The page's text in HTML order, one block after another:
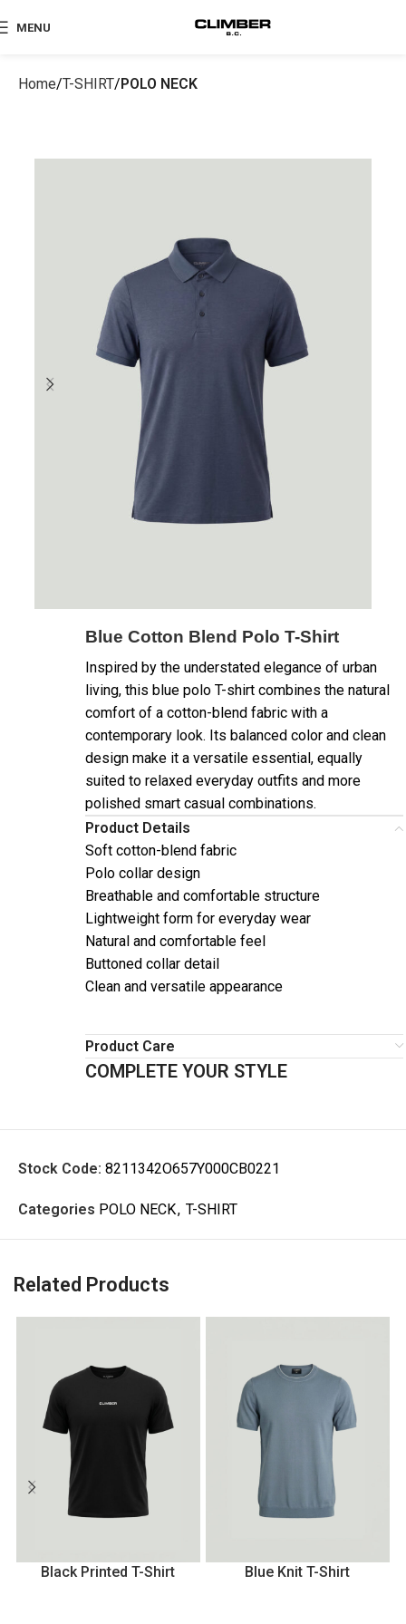
MENU
Home T-SHIRT POLO NECK
Blue Cotton Blend Polo T-Shirt
Inspired by the understated elegance of urban
living, this blue polo T-shirt combines the natural
comfort of a cotton-blend fabric with a
contemporary look. Its balanced color and clean
design make it a versatile essential, equally
suited to relaxed everyday outfits and more
polished smart casual combinations.
Product Details
Soft cotton-blend fabric
Polo collar design
Breathable and comfortable structure
Lightweight form for everyday wear
Natural and comfortable feel
Buttoned collar detail
Clean and versatile appearance
Product Care
COMPLETE YOUR STYLE
Stock Code: 8211342O657Y000CB0221
Categories POLO NECK, T-SHIRT
Related Products
Black Printed T-Shirt Blue Knit T-Shirt